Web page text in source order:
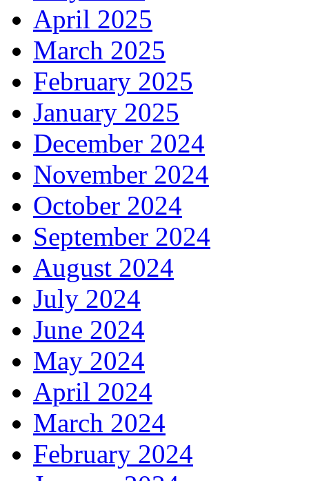
April 2025
March 2025
February 2025
January 2025
December 2024
November 2024
October 2024
September 2024
August 2024
July 2024
June 2024
May 2024
April 2024
March 2024
February 2024